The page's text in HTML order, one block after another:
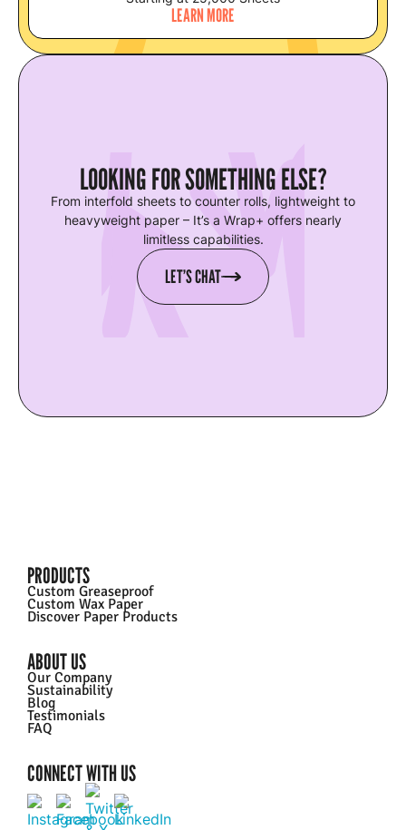
LEARN MORE
LOOKING FOR SOMETHING ELSE?
From interfold sheets to counter rolls, lightweight to
heavyweight paper – It’s a Wrap+ offers nearly
limitless capabilities.
LET’S CHAT
PRODUCTS
Custom Greaseproof
Custom Wax Paper
Discover Paper Products
ABOUT US
Our Company
Sustainability
Blog
Testimonials
FAQ
CONNECT WITH US